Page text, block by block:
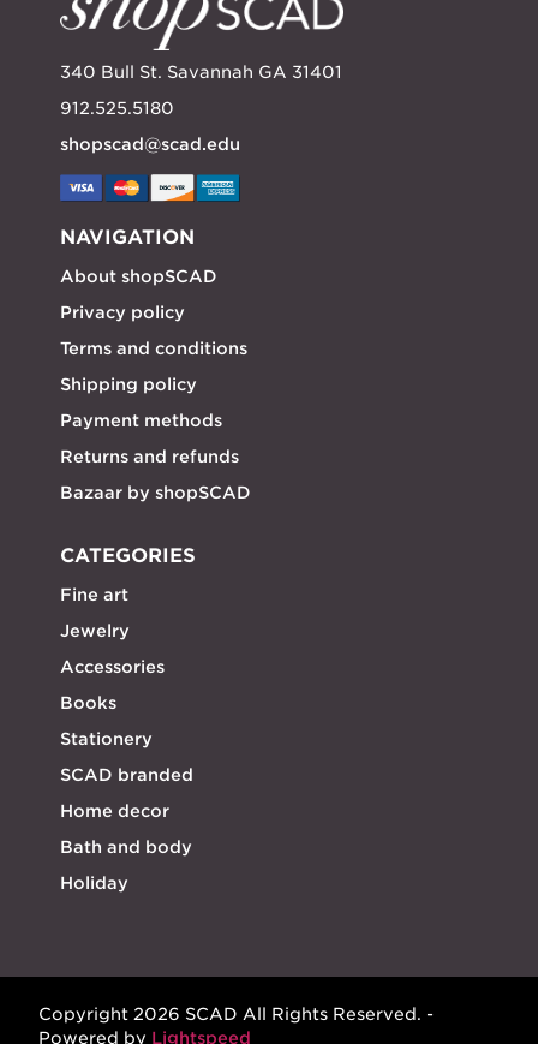
340 Bull St. Savannah GA 31401
912.525.5180
shopscad@scad.edu
NAVIGATION
About shopSCAD
Privacy policy
Terms and conditions
Shipping policy
Payment methods
Returns and refunds
Bazaar by shopSCAD
CATEGORIES
Fine art
Jewelry
Accessories
Books
Stationery
SCAD branded
Home decor
Bath and body
Holiday
Copyright 2026 SCAD All Rights Reserved. -
Powered by Lightspeed